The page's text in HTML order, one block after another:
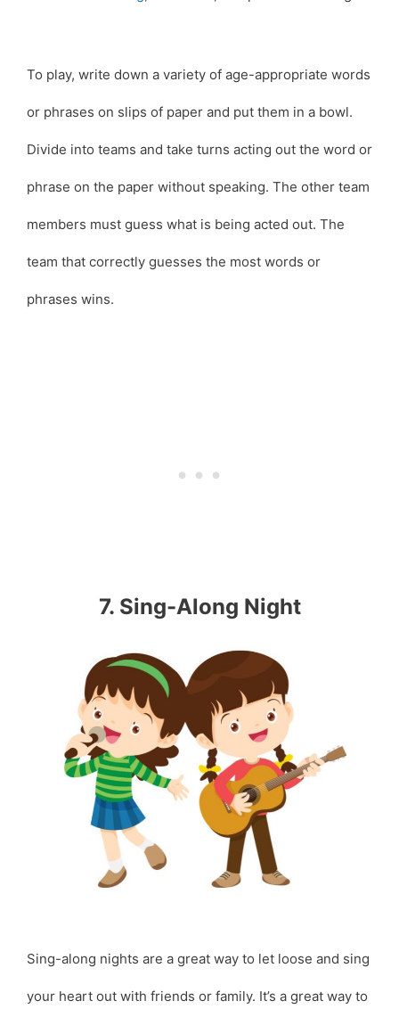
To play, write down a variety of age-appropriate words
or phrases on slips of paper and put them in a bowl.
Divide into teams and take turns acting out the word or
phrase on the paper without speaking. The other team
members must guess what is being acted out. The
team that correctly guesses the most words or
phrases wins.
7. Sing-Along Night
Sing-along nights are a great way to let loose and sing
your heart out with friends or family. It’s a great way to